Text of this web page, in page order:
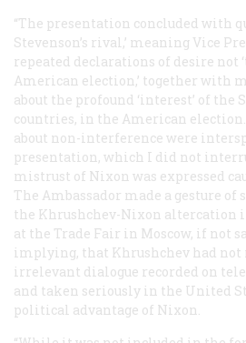
“The presentation concluded with
Stevenson’s rival,’ meaning Vice
repeated declarations of desire not
American election,’ together with
about the profound ‘interest’ of the
countries, in the American
about non-interference were
presentation, which I did not
mistrust of Nixon was expressed
The Ambassador made a gesture of
the Khrushchev-Nixon altercation
at the Trade Fair in Moscow, if not
implying, that Khrushchev had not
irrelevant dialogue recorded on
and taken seriously in the United
political advantage of Nixon.